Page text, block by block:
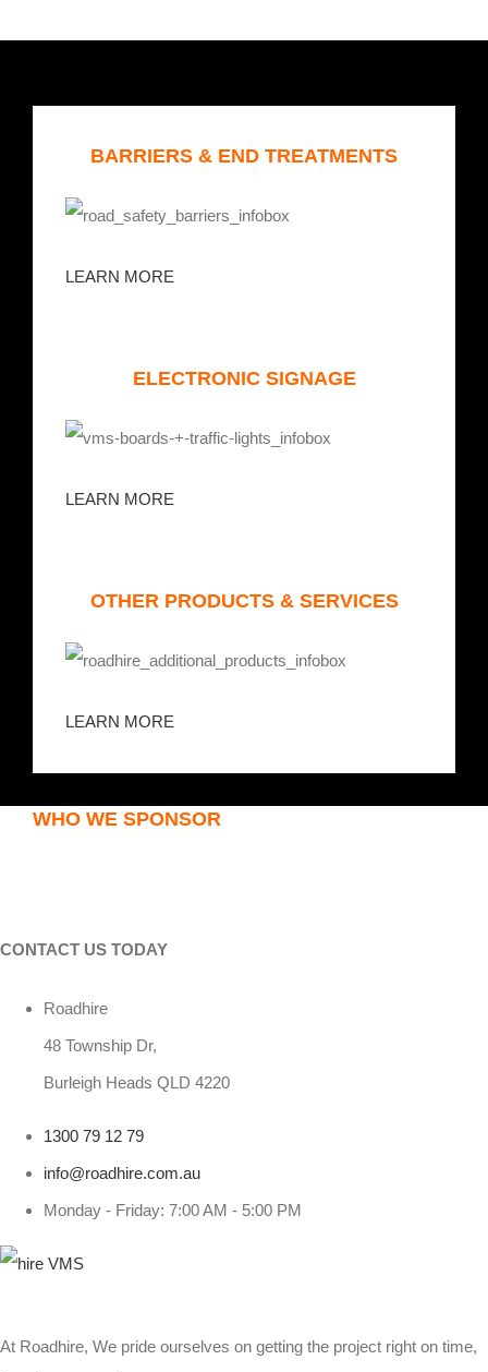
BARRIERS & END TREATMENTS
LEARN MORE
ELECTRONIC SIGNAGE
LEARN MORE
OTHER PRODUCTS & SERVICES
LEARN MORE
WHO WE SPONSOR
CONTACT US TODAY
Roadhire
48 Township Dr,
Burleigh Heads QLD 4220
1300 79 12 79
info@roadhire.com.au
Monday - Friday: 7:00 AM - 5:00 PM
At Roadhire, We pride ourselves on getting the project right on time,